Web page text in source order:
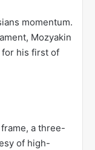
momentum.
Mozyakin
his first of
a three-
of high-